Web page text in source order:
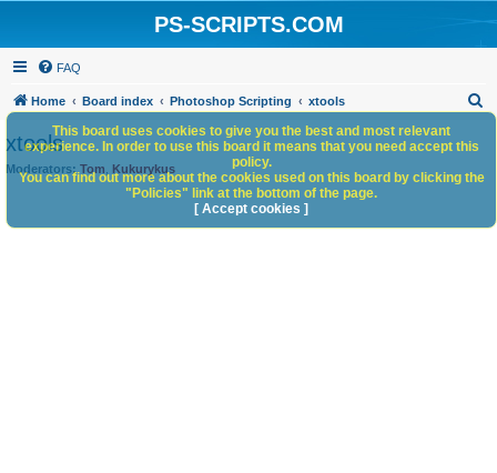
PS-SCRIPTS.COM
FAQ
Home Board index Photoshop Scripting xtools
h
xtools
Moderators: Tom Kukurykus
This board uses cookies to give you the best and most relevant
experience. In order to use this board it means that you need accept this
policy.
You can find out more about the cookies used on this board by clicking the
"Policies" link at the bottom of the page.
[ Accept cookies ]